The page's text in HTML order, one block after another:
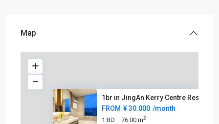
Map
1br in JingAn Kerry Centre Res
FROM ¥ 30.000 /month
1 BD 76.00 m2